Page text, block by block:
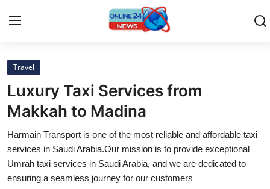
Home
Contact
Press Release
Travel
Travel
Luxury Taxi Services from
Makkah to Madina
Harmain Transport is one of the most reliable and affordable taxi
services in Saudi Arabia.Our mission is to provide exceptional
Umrah taxi services in Saudi Arabia, and we are dedicated to
ensuring a seamless journey for our customers